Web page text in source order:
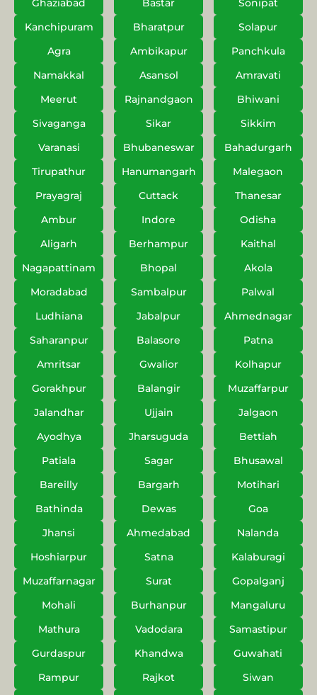
Ghaziabad Bastar
Sonipat
Kanchipuram
Bharatpur
Solapur
Agra
Ambikapur
Panchkula
Namakkal
Asansol
Amravati
Meerut
Rajnandgaon
Bhiwani
Sivaganga
Sikar
Sikkim
Varanasi
Bhubaneswar
Bahadurgarh
Tirupathur
Hanumangarh
Malegaon
Prayagraj
Cuttack
Thanesar
Ambur
Indore
Odisha
Aligarh
Berhampur
Kaithal
Nagapattinam
Bhopal
Akola
Moradabad
Sambalpur
Palwal
Ludhiana
Jabalpur
Ahmednagar
Saharanpur
Balasore
Patna
Amritsar
Gwalior
Kolhapur
Gorakhpur
Balangir
Muzaffarpur
Jalandhar
Ujjain
Jalgaon
Ayodhya
Jharsuguda
Bettiah
Patiala
Sagar
Bhusawal
Bareilly
Bargarh
Motihari
Bathinda
Dewas
Goa
Jhansi
Ahmedabad
Nalanda
Hoshiarpur
Satna
Kalaburagi
Muzaffarnagar
Surat
Gopalganj
Mohali
Burhanpur
Mangaluru
Mathura
Vadodara
Samastipur
Gurdaspur
Khandwa
Guwahati
Rampur
Rajkot
Siwan